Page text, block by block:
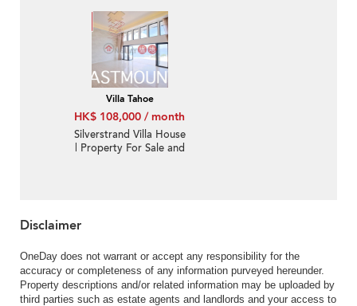
Villa Tahoe
HK$ 108,000 / month
Silverstrand Villa House
| Property For Sale and
Disclaimer
OneDay does not warrant or accept any responsibility for the
accuracy or completeness of any information purveyed hereunder.
Property descriptions and/or related information may be uploaded by
third parties such as estate agents and landlords and your access to